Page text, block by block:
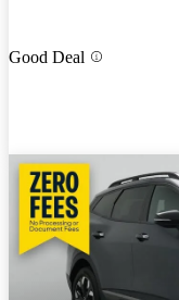
Good Deal